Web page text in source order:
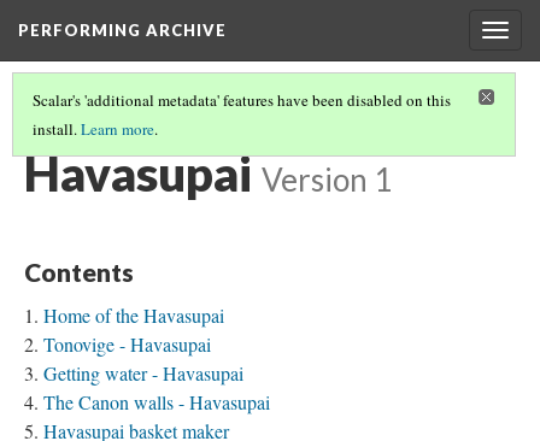
PERFORMING ARCHIVE
Scalar's 'additional metadata' features have been disabled on this
install.Learn more.
TRIBE PATHS(29/91)
Havasupai Version 1
Contents
Home of the Havasupai
Tonovige - Havasupai
Getting water - Havasupai
The Canon walls - Havasupai
Havasupai basket maker